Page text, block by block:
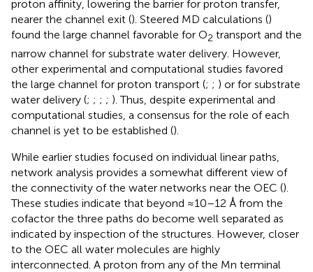
proton affinity, lowering the barrier for proton transfer,
nearer the channel exit (). Steered MD calculations ()
found the large channel favorable for O2 transport and the
narrow channel for substrate water delivery. However,
other experimental and computational studies favored
the large channel for proton transport (; ; ) or for substrate
water delivery (; ; ; ; ). Thus, despite experimental and
computational studies, a consensus for the role of each
channel is yet to be established ().
While earlier studies focused on individual linear paths,
network analysis provides a somewhat different view of
the connectivity of the water networks near the OEC ().
These studies indicate that beyond ≈10–12 Å from the
cofactor the three paths do become well separated as
indicated by inspection of the structures. However, closer
to the OEC all water molecules are highly
interconnected. A proton from any of the Mn terminal